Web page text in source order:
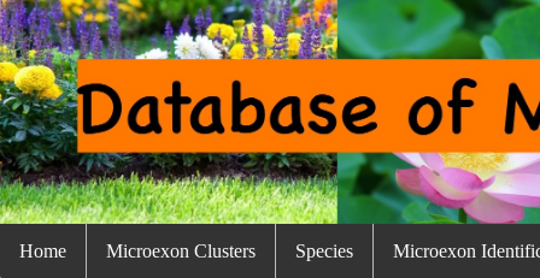
Home Microexon Clusters Species Microexon